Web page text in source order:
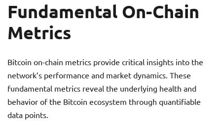
Fundamental On-Chain
Metrics
Bitcoin on-chain metrics provide critical insights into the
network’s performance and market dynamics. These
fundamental metrics reveal the underlying health and
behavior of the Bitcoin ecosystem through quantifiable
data points.